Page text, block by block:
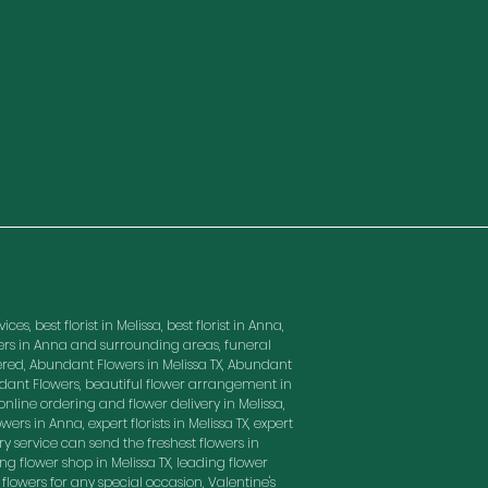
best florist in Melissa, best florist in Anna,
in Anna and surrounding areas, funeral
Abundant Flowers in Melissa TX, Abundant
Flowers, beautiful flower arrangement in
ordering and flower delivery in Melissa,
in Anna, expert florists in Melissa TX, expert
service can send the freshest flowers in
flower shop in Melissa TX, leading flower
for any special occasion, Valentine's